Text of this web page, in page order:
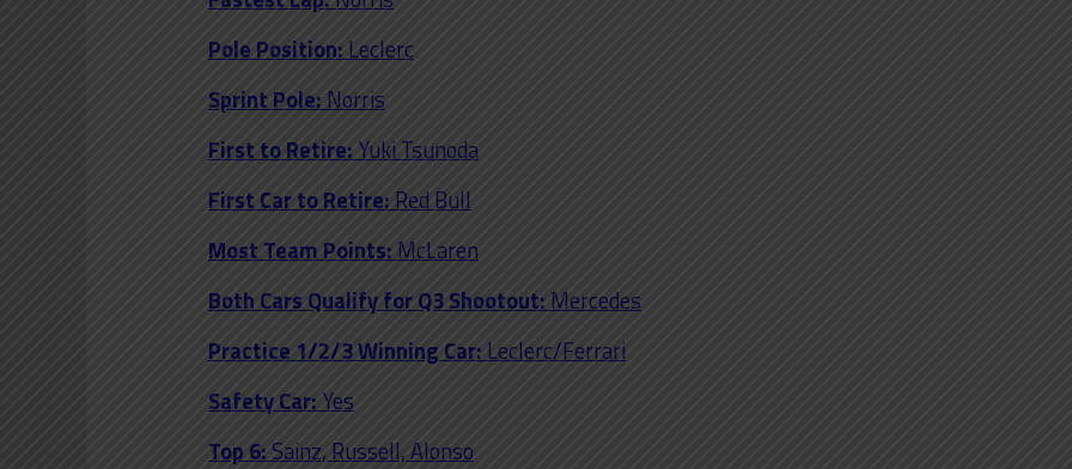
Pole Position: Leclerc
Sprint Pole: Norris
First to Retire: Yuki Tsunoda
First Car to Retire: Red Bull
Most Team Points: McLaren
Both Cars Qualify for Q3 Shootout: Mercedes
Practice 1/2/3 Winning Car: Leclerc/Ferrari
Safety Car: Yes
Top 6:Sainz, Russell, Alonso